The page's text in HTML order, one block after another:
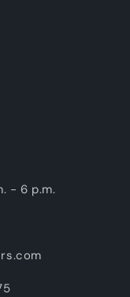
- 6 p.m.